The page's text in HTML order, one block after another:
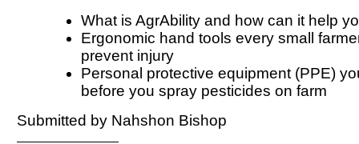
What is AgrAbility and how can it help
Ergonomic hand tools every small
prevent injury
Personal protective equipment (PPE)
before you spray pesticides on farm
Submitted by Nahshon Bishop